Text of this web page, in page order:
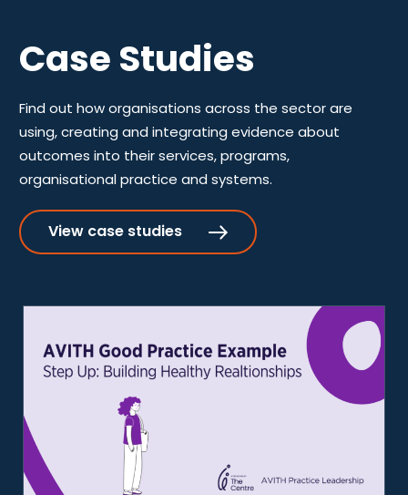
Case Studies
Find out how organisations across the sector are
using, creating and integrating evidence about
outcomes into their services, programs,
organisational practice and systems.
View case studies